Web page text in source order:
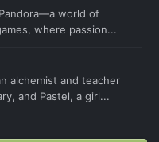
world of
where passion...
alchemist and teacher
and Pastel, a girl...